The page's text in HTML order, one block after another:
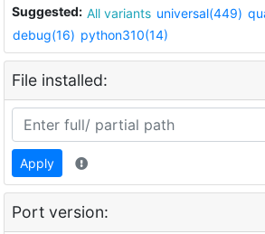
Suggested: All variants universal(449)
debug(16) python310(14)
File installed:
Apply
Port version: